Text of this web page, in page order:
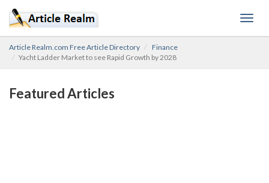
Article Realm.com Free Article Directory
Finance
Yacht Ladder Market to see Rapid Growth by 2028
Featured Articles